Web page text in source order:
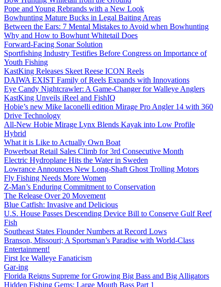
Pope and Young Rebrands with a New Look
Bowhunting Mature Bucks in Legal Baiting Areas
Between the Ears: 7 Mental Mistakes to Avoid when Bowhunting
Why and How to Bowhunt Whitetail Does
Forward-Facing Sonar Solution
Sportfishing Industry Testifies Before Congress on Importance of
Youth Fishing
KastKing Releases Skeet Reese ICON Reels
DAIWA EXIST Family of Reels Expands with Innovations
Eye Candy Nightcrawler: A Game-Changer for Walleye Anglers
KastKing Unveils iReel and FishIQ
Hobie’s new Mike Iaconelli edition Mirage Pro Angler 14 with 360
Drive Technology
All-New Hobie Mirage Lynx Blends Kayak into Low Profile
Hybrid
What it is Like to Actually Own Boat
Powerboat Retail Sales Climb for 3rd Consecutive Month
Electric Hydroplane Hits the Water in Sweden
Lowrance Announces New Long-Shaft Ghost Trolling Motors
Fly Fishing Needs More Women
Z-Man’s Enduring Commitment to Conservation
The Release Over 20 Movement
Blue Catfish: Invasive and Delicious
U.S. House Passes Descending Device Bill to Conserve Gulf Reef
Fish
Southeast States Flounder Numbers at Record Lows
Branson, Missouri; A Sportsman’s Paradise with World-Class
Entertainment!
First Ice Walleye Fanaticism
Gar-ing
Florida Reigns Supreme for Growing Big Bass and Big Alligators
Hidden Fishing Gems: Large Mouth Bass Part 1